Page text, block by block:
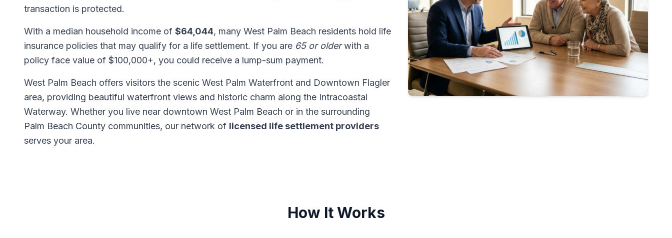
transaction is protected.
With a median household income of $64,044, many West Palm Beach residents hold life
insurance policies that may qualify for a life settlement. If you are 65 or olderwith a
policy face value of $100,000+, you could receive a lump-sum payment.
West Palm Beach offers visitors the scenic West Palm Waterfront and Downtown Flagler
area, providing beautiful waterfront views and historic charm along the Intracoastal
Waterway. Whether you live near downtown West Palm Beach or in the surrounding
Palm Beach County communities, our network of licensed life settlement providers
serves your area.
How It Works